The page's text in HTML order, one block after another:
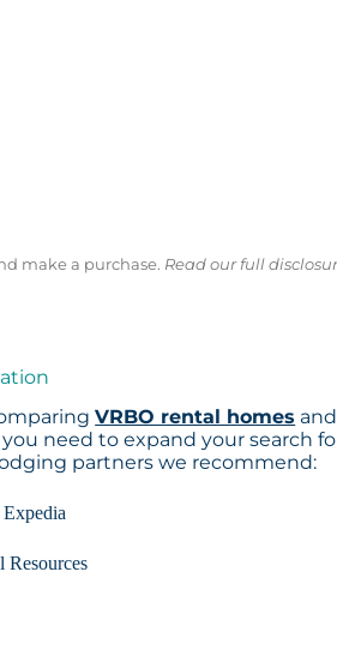
make a purchase. Read our full
VRBO rental homes and
need to expand your search
partners we recommend:
Resources